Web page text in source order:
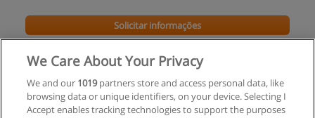
Rondônia
Solicitar informações
We Care About Your Privacy
We and our 1019partners store and access personal data, like
browsing data or unique identifiers, on your device. Selecting I
Accept enables tracking technologies to support the purposes